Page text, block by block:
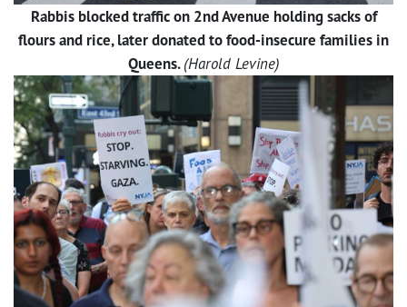
Rabbis blocked traffic on 2nd Avenue holding sacks of
flours and rice, later donated to food-insecure families in
Queens.(Harold Levine)